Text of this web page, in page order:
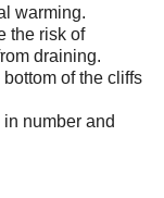
warming.
the risk of
draining.
of the cliffs
number and